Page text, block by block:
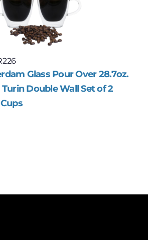
Glass Pour Over 28.7oz.
Double Wall Set of 2